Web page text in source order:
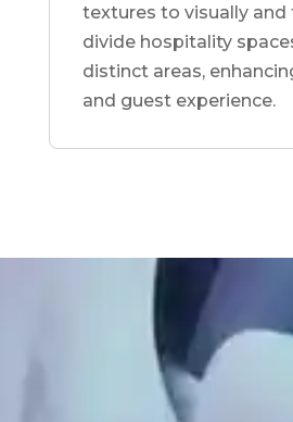
textures to visually and
divide hospitality
distinct areas,
and guest experience.